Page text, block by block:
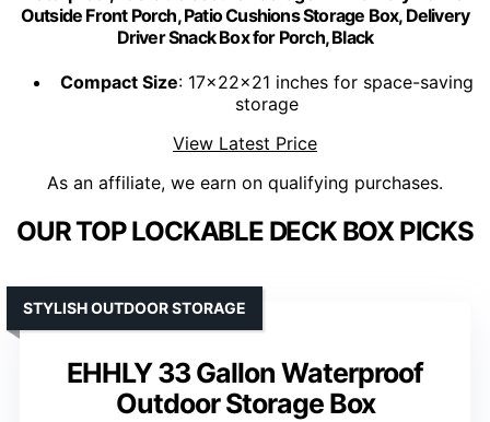
Outside Front Porch, Patio Cushions Storage Box, Delivery
Driver Snack Box for Porch, Black
Compact Size: 17x22x21 inches for space-saving
storage
View Latest Price
As an affiliate, we earn on qualifying purchases.
OUR TOP LOCKABLE DECK BOX PICKS
EHHLY 33 Gallon Waterproof
Outdoor Storage Box
STYLISH OUTDOOR STORAGE